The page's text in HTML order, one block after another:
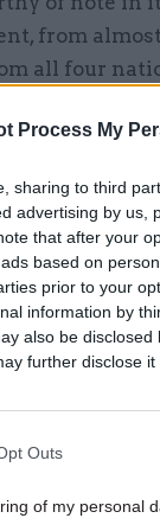
Process My
sharing to third
advertising by us,
that after your
based on
prior to your
information by
also be
further disclose it
Outs
of my personal
from
all four
26 Nov HR
by